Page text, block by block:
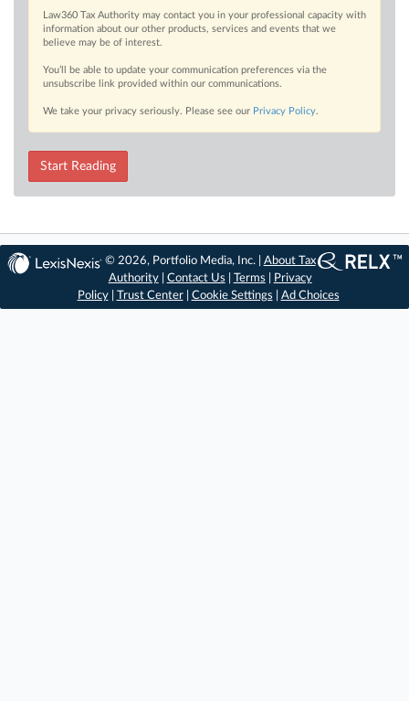
Law360 Tax Authority may contact you in your professional capacity with
information about our other products, services and events that we
believe may be of interest.
You’ll be able to update your communication preferences via the
unsubscribe link provided within our communications.
We take your privacy seriously. Please see our Privacy Policy.
Start Reading
© 2026, Portfolio Media, Inc. | About Tax
Authority| Contact Us Terms
Privacy
Policy| Trust Center| Cookie Settings Ad Choices